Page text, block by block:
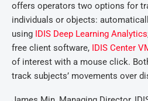
offers operators two options for
individuals or objects:
using IDIS Deep Learning Analytics
free client software, IDIS Center
of interest with a mouse click.
track subjects’ movements over